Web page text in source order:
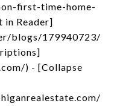
first-time-home-
in Reader]
blogs/179940723/
) - [Collapse